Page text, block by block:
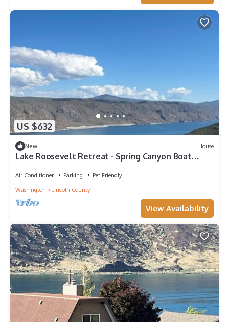
US $632
New House
Lake Roosevelt Retreat - Spring Canyon Boat
Air Conditioner Parking
Pet Friendly
Washington
Lincoln County
View Availability